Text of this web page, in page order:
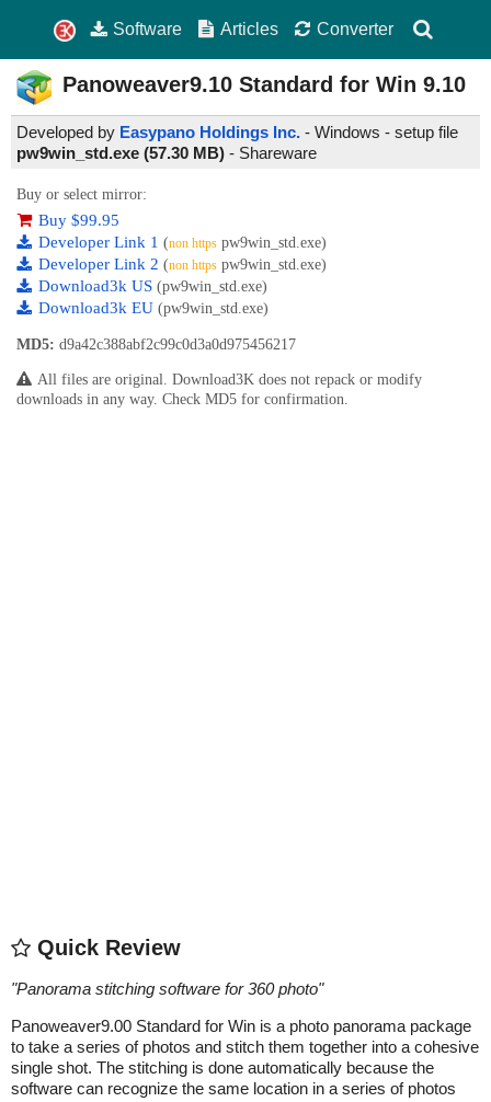
Software Articles Converter
Panoweaver9.10 Standard for Win 9.10
Developed by Easypano Holdings Inc. - Windows - setup file
pw9win_std.exe (57.30 MB) - Shareware
Buy or select mirror:
Buy $99.95
Developer Link 1 (non https pw9win_std.exe)
Developer Link 2 (non https pw9win_std.exe)
Download3k US (pw9win_std.exe)
Download3k EU (pw9win_std.exe)
MD5: d9a42c388abf2c99c0d3a0d975456217
All files are original. Download3K does not repack or modify
downloads in any way. Check MD5 for confirmation.
Quick Review
"Panorama stitching software for 360 photo"
Panoweaver9.00 Standard for Win is a photo panorama package
to take a series of photos and stitch them together into a cohesive
single shot. The stitching is done automatically because the
software can recognize the same location in a series of photos